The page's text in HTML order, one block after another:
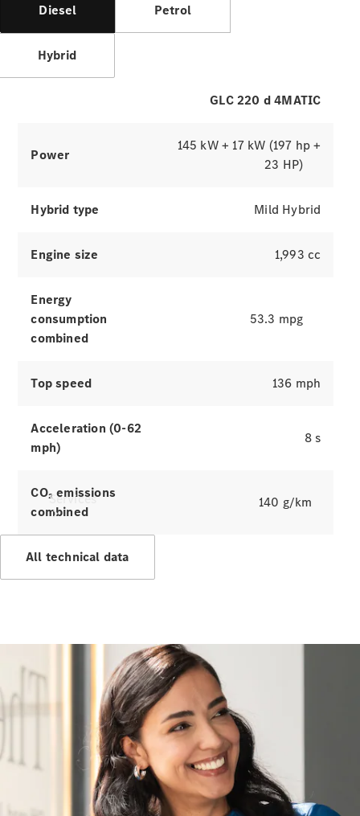
Purchase
Digital
Extras
Accessories
Collection
Services
Charging
Book a
Servicing &
Repairs
Roadside
Assistance
Insurance
Diesel Petrol
Hybrid
GLC 220 d 4MATIC
Power
145 kW + 17 kW (197 hp +
23 HP)
Hybrid type Mild Hybrid
Engine size 1,993 cc
Energy
consumption
combined
53.3 mpg
Top speed 136 mph
Acceleration (0-62
mph)
8 s
CO₂ emissions
combined
140 g/km
All technical data